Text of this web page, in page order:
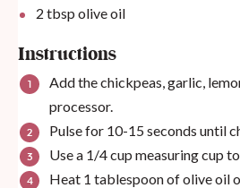
2 tbsp olive oil
Instructions
Add the chickpeas, garlic,
processor.
Pulse for 10-15 seconds until
Use a 1/4 cup measuring cup
Heat 1 tablespoon of olive oil